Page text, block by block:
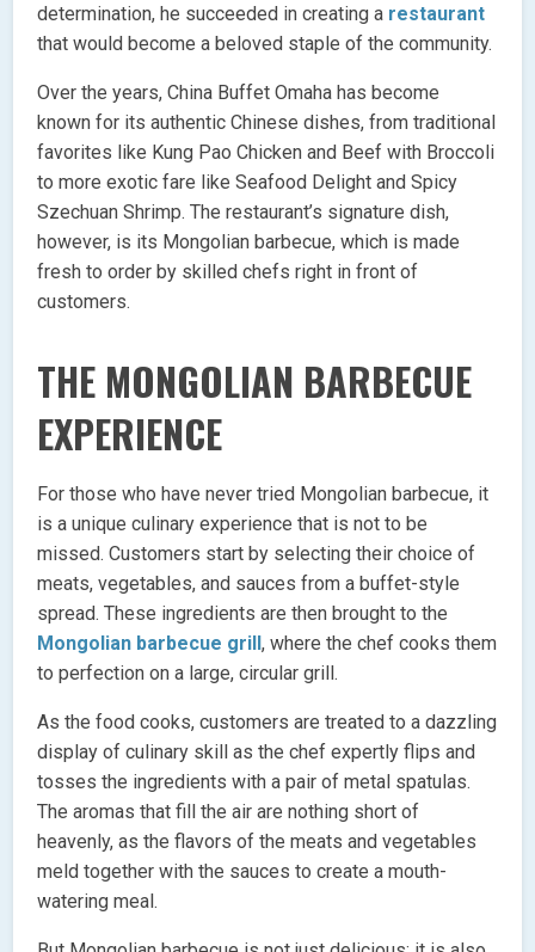
determination, he succeeded in creating a restaurant
that would become a beloved staple of the community.
Over the years, China Buffet Omaha has become
known for its authentic Chinese dishes, from traditional
favorites like Kung Pao Chicken and Beef with Broccoli
to more exotic fare like Seafood Delight and Spicy
Szechuan Shrimp. The restaurant’s signature dish,
however, is its Mongolian barbecue, which is made
fresh to order by skilled chefs right in front of
customers.
THE MONGOLIAN BARBECUE
EXPERIENCE
For those who have never tried Mongolian barbecue, it
is a unique culinary experience that is not to be
missed. Customers start by selecting their choice of
meats, vegetables, and sauces from a buffet-style
spread. These ingredients are then brought to the
Mongolian barbecue grill, where the chef cooks them
to perfection on a large, circular grill.
As the food cooks, customers are treated to a dazzling
display of culinary skill as the chef expertly flips and
tosses the ingredients with a pair of metal spatulas.
The aromas that fill the air are nothing short of
heavenly, as the flavors of the meats and vegetables
meld together with the sauces to create a mouth-
watering meal.